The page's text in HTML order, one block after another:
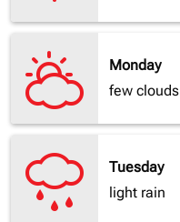
Monday
few clouds
Tuesday
light rain